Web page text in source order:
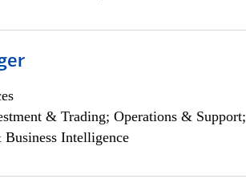
& Trading; Operations & Support;
Intelligence